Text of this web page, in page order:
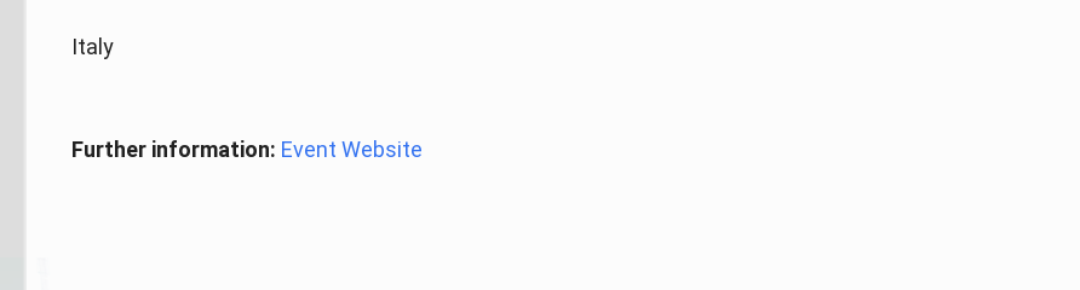
Italy
Further information: Event Website